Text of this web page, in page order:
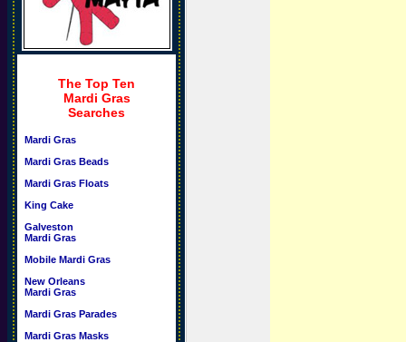
The Top Ten
Mardi Gras
Searches
Mardi Gras
Mardi Gras Beads
Mardi Gras Floats
King Cake
Galveston
Mardi Gras
Mobile Mardi Gras
New Orleans
Mardi Gras
Mardi Gras Parades
Mardi Gras Masks